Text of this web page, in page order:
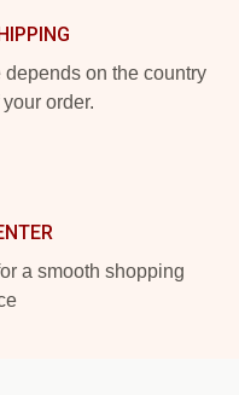
on the country
order.
a smooth shopping